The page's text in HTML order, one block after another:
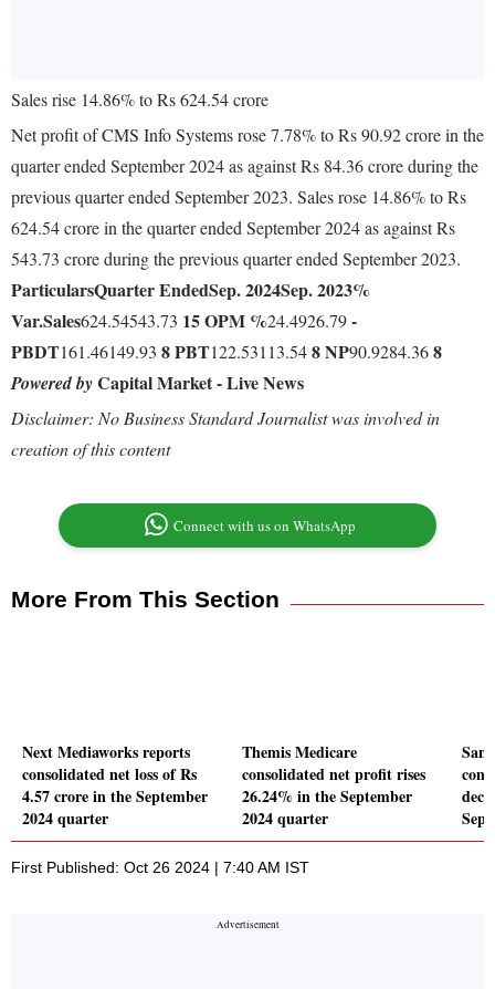
Sales rise 14.86% to Rs 624.54 crore
Net profit of CMS Info Systems rose 7.78% to Rs 90.92 crore in the
quarter ended September 2024 as against Rs 84.36 crore during the
previous quarter ended September 2023. Sales rose 14.86% to Rs
624.54 crore in the quarter ended September 2024 as against Rs
543.73 crore during the previous quarter ended September 2023.
ParticularsQuarter EndedSep. 2024Sep. 2023%
Var.Sales624.54543.73 15OPM %24.4926.79-
PBDT161.46149.93 8PBT122.53113.548NP90.9284.368
Powered byCapital Market - Live News
Disclaimer: No Business Standard Journalist was involved in
creation of this content
Connect with us on WhatsApp
More From This Section
Next Mediaworks reports
consolidated net loss of Rs
4.57 crore in the September
2024 quarter
Themis Medicare
consolidated net profit rises
26.24% in the September
2024 quarter
First Published: Oct 26 2024 | 7:40 AM IST